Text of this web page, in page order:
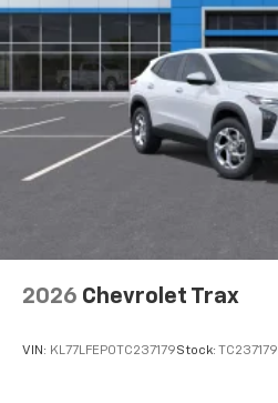
2026 Chevrolet Trax
VIN: KL77LFEP0TC237179Stock: TC237179